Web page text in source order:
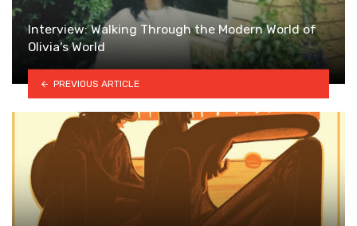
Interview: Walking Through the Modern World of
Olivia’s World
PREVIOUS ARTICLE